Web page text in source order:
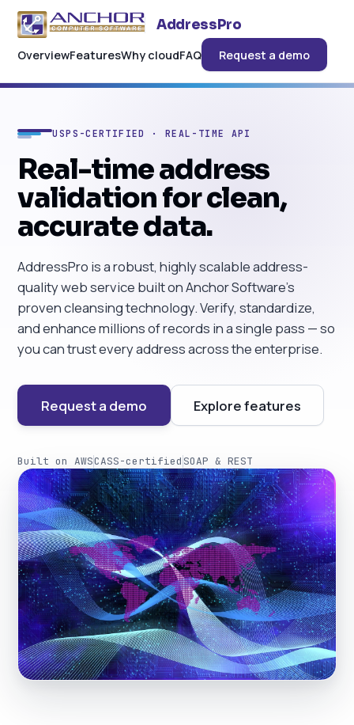
AddressPro
OverviewFeaturesWhy cloudFAQ Request a demo
USPS-CERTIFIED · REAL-TIME API
Real-time address
validation for clean,
accurate data.
AddressPro is a robust, highly scalable address-
quality web service built on Anchor Software's
proven cleansing technology. Verify, standardize,
and enhance millions of records in a single pass — so
you can trust every address across the enterprise.
Request a demo Explore features
Built on AWSCASS-certified SOAP & REST